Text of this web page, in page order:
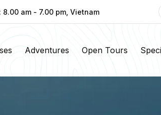
8.00 am - 7.00 pm, Vietnam
Adventures Open Tours